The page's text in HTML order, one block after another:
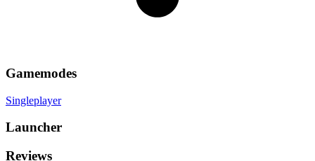
Gamemodes
Singleplayer
Launcher
Reviews